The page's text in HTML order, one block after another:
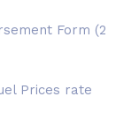
Form (2
Prices rate